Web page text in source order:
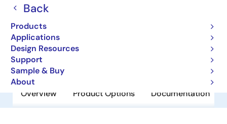
Back
Products
Applications
Design Resources
Support
Sample & Buy
About
Obsolete
Detectors
Overview Product Options Documentation